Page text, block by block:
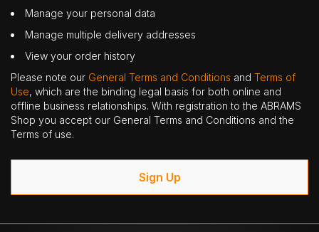
Manage your personal data
Manage multiple delivery addresses
View your order history
Please note our General Terms and Conditions and Terms of
Use, which are the binding legal basis for both online and
offline business relationships. With registration to the ABRAMS
Shop you accept our General Terms and Conditions and the
Terms of use.
Sign Up